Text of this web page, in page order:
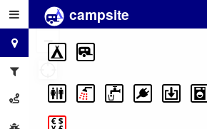
campsite
+
−